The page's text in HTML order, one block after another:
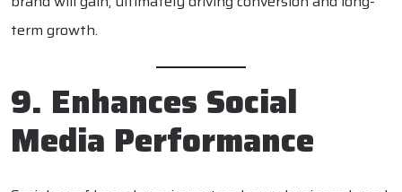
term growth.
9. Enhances Social
Media Performance